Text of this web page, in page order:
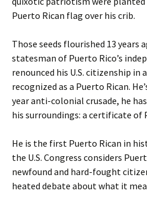
Puerto Rican flag over his crib.
Those seeds flourished 13 years
statesman of Puerto Rico’s
renounced his U.S. citizenship
recognized as a Puerto Rican.
year anti-colonial crusade, he
his surroundings: a certificate of
He is the first Puerto Rican in
the U.S. Congress considers
newfound and hard-fought
heated debate about what it